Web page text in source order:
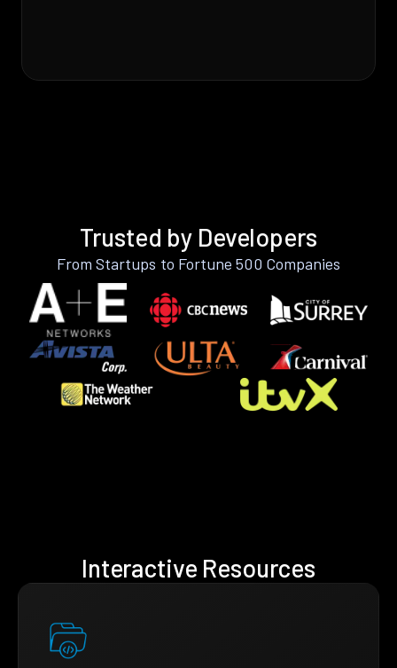
Trusted by Developers
From Startups to Fortune 500 Companies
Interactive Resources